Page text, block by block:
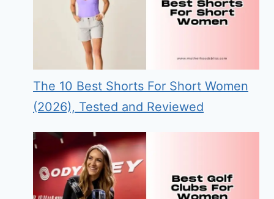
The 10 Best Shorts For Short Women
(2026), Tested and Reviewed